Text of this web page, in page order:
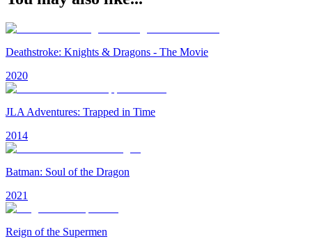
Deathstroke: Knights & Dragons - The Movie
2020
JLA Adventures: Trapped in Time
2014
Batman: Soul of the Dragon
2021
Reign of the Supermen